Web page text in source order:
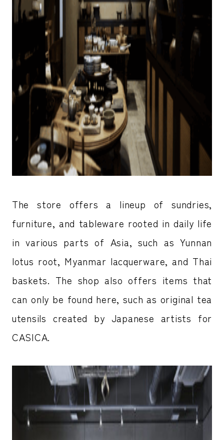
The store offers a lineup of sundries,
furniture, and tableware rooted in daily life
in various parts of Asia, such as Yunnan
lotus root, Myanmar lacquerware, and Thai
baskets. The shop also offers items that
can only be found here, such as original tea
utensils created by Japanese artists for
CASICA.